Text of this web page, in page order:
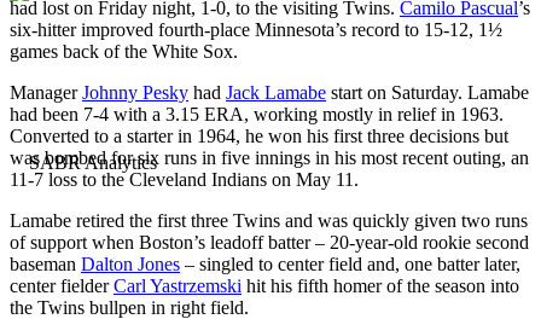
had lost on Friday night, 1-0, to the visiting Twins. Camilo Pascual’s
six-hitter improved fourth-place Minnesota’s record to 15-12, 1½
games back of the White Sox.
ManagerJohnny Pesky had Jack Lamabe start on Saturday. Lamabe
had been 7-4 with a 3.15 ERA, working mostly in relief in 1963.
Converted to a starter in 1964, he won his first three decisions but
was bombed for six runs in five innings in his most recent outing, an
11-7 loss to the Cleveland Indians on May 11.
Lamabe retired the first three Twins and was quickly given two runs
of support when Boston’s leadoff batter – 20-year-old rookie second
baseman Dalton Jones – singled to center field and, one batter later,
center fielderCarl Yastrzemski hit his fifth homer of the season into
the Twins bullpen in right field.